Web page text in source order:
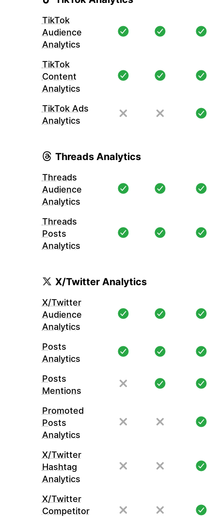
TikTok
Audience
Analytics
TikTok
Content
Analytics
TikTok Ads
Analytics
Threads Analytics
Threads
Audience
Analytics
Threads
Posts
Analytics
X/Twitter Analytics
X/Twitter
Audience
Analytics
Posts
Analytics
Posts
Mentions
Promoted
Posts
Analytics
X/Twitter
Hashtag
Analytics
X/Twitter
Competitor